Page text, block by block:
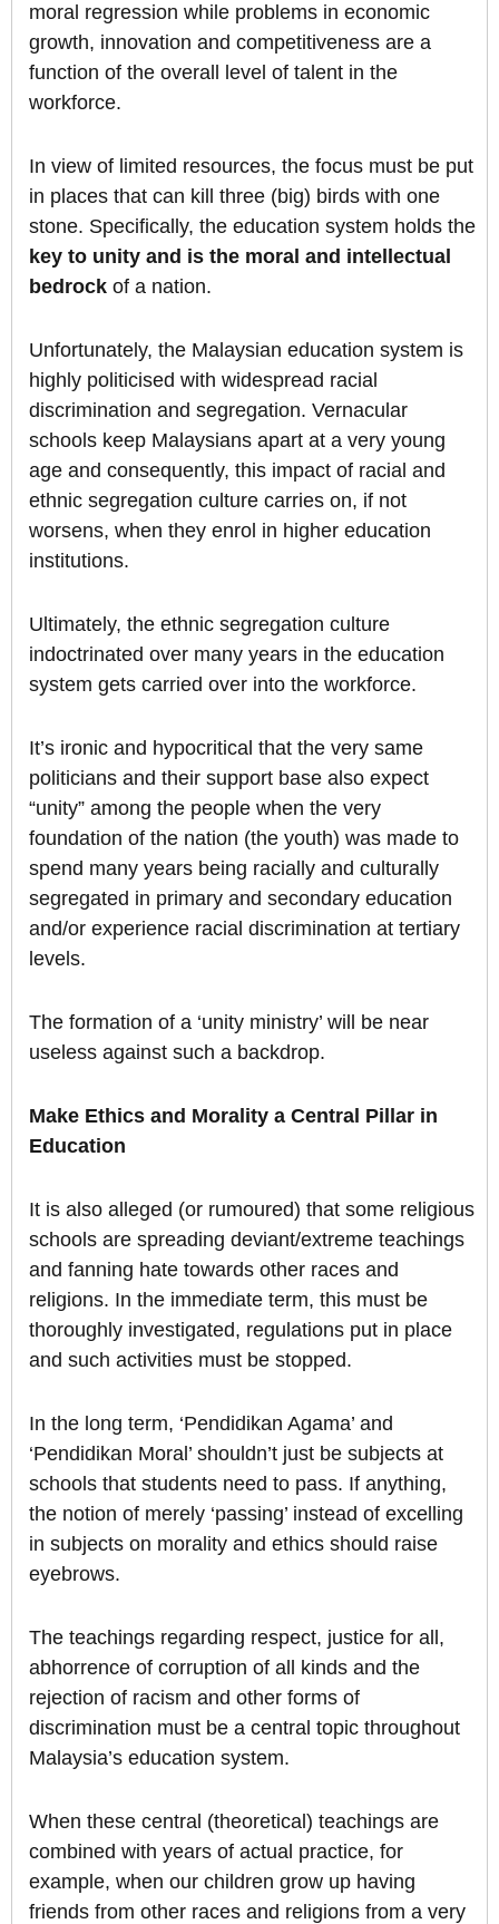
moral regression while problems in economic
growth, innovation and competitiveness are a
function of the overall level of talent in the
workforce.
In view of limited resources, the focus must be put
in places that can kill three (big) birds with one
stone. Specifically, the education system holds the
key to unity and is the moral and intellectual
bedrock of a nation.
Unfortunately, the Malaysian education system is
highly politicised with widespread racial
discrimination and segregation. Vernacular
schools keep Malaysians apart at a very young
age and consequently, this impact of racial and
ethnic segregation culture carries on, if not
worsens, when they enrol in higher education
institutions.
Ultimately, the ethnic segregation culture
indoctrinated over many years in the education
system gets carried over into the workforce.
It’s ironic and hypocritical that the very same
politicians and their support base also expect
“unity” among the people when the very
foundation of the nation (the youth) was made to
spend many years being racially and culturally
segregated in primary and secondary education
and/or experience racial discrimination at tertiary
levels.
The formation of a ‘unity ministry’ will be near
useless against such a backdrop.
Make Ethics and Morality a Central Pillar in
Education
It is also alleged (or rumoured) that some religious
schools are spreading deviant/extreme teachings
and fanning hate towards other races and
religions. In the immediate term, this must be
thoroughly investigated, regulations put in place
and such activities must be stopped.
In the long term, ‘Pendidikan Agama’ and
‘Pendidikan Moral’ shouldn’t just be subjects at
schools that students need to pass. If anything,
the notion of merely ‘passing’ instead of excelling
in subjects on morality and ethics should raise
eyebrows.
The teachings regarding respect, justice for all,
abhorrence of corruption of all kinds and the
rejection of racism and other forms of
discrimination must be a central topic throughout
Malaysia’s education system.
When these central (theoretical) teachings are
combined with years of actual practice, for
example, when our children grow up having
friends from other races and religions from a very